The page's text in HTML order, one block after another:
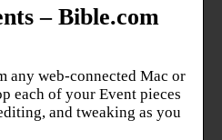
– Bible.com
any web-connected Mac or
each of your Event pieces
and tweaking as you